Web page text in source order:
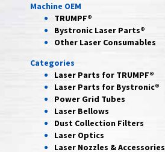
Machine OEM
TRUMPF®
Bystronic Laser Parts®
Other Laser Consumables
Categories
Laser Parts for TRUMPF®
Laser Parts for Bystronic®
Power Grid Tubes
Laser Bellows
Dust Collection Filters
Laser Optics
Laser Nozzles &Accessories